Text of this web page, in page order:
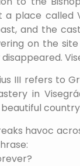
place called
and the
on the
III refers to
in
havoc